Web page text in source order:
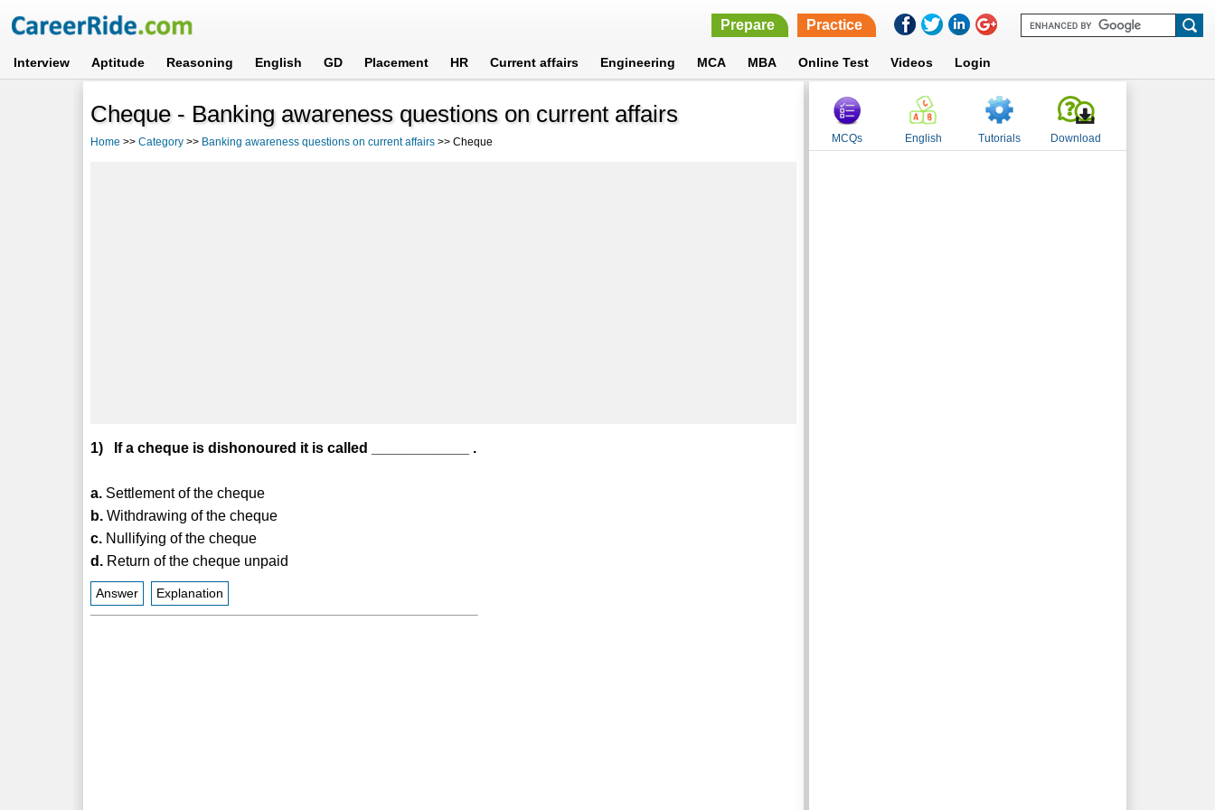
Prepare Practice
Interview Aptitude Reasoning English GD Placement HR Current affairs Engineering MCA MBA Online Test Videos Login
Cheque - Banking awareness questions on current affairs
Home >>Category >> Banking awareness questions on current affairs >> Cheque
1) If a cheque is dishonoured it is called ____________ .
a. Settlement of the cheque
b. Withdrawing of the cheque
c. Nullifying of the cheque
d. Return of the cheque unpaid
Answer Explanation
MCQs English Tutorials Download